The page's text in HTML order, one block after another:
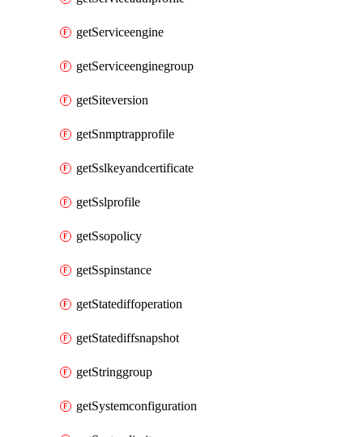
getServiceengine
getServiceenginegroup
getSiteversion
getSnmptrapprofile
getSslkeyandcertificate
getSslprofile
getSsopolicy
getSspinstance
getStatediffoperation
getStatediffsnapshot
getStringgroup
getSystemconfiguration